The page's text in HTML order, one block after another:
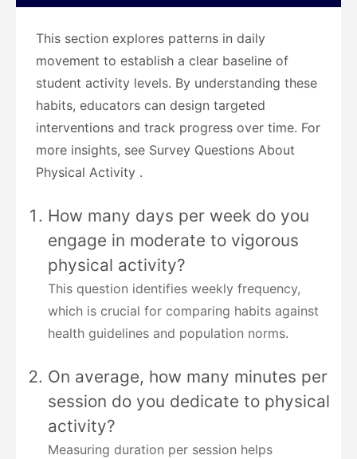
This section explores patterns in daily
movement to establish a clear baseline of
student activity levels. By understanding these
habits, educators can design targeted
interventions and track progress over time. For
more insights, see Survey Questions About
Physical Activity .
How many days per week do you
engage in moderate to vigorous
physical activity?
This question identifies weekly frequency,
which is crucial for comparing habits against
health guidelines and population norms.
On average, how many minutes per
session do you dedicate to physical
activity?
Measuring duration per session helps